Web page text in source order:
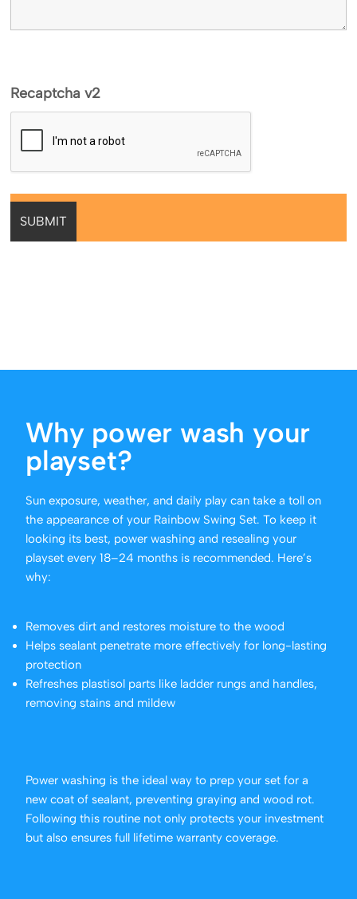
Recaptcha v2
Why power wash your
playset?
Sun exposure, weather, and daily play can take a toll on
the appearance of your Rainbow Swing Set. To keep it
looking its best, power washing and resealing your
playset every 18–24 months is recommended. Here’s
why:
Removes dirt and restores moisture to the wood
Helps sealant penetrate more effectively for long-lasting
protection
Refreshes plastisol parts like ladder rungs and handles,
removing stains and mildew
Power washing is the ideal way to prep your set for a
new coat of sealant, preventing graying and wood rot.
Following this routine not only protects your investment
but also ensures full lifetime warranty coverage.